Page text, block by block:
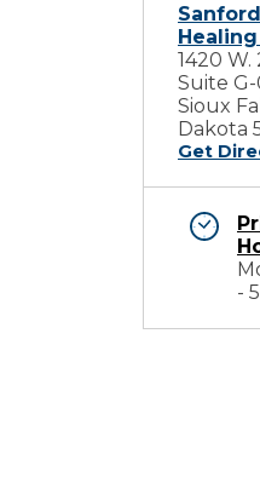
1420
Suite G-
Sioux
Dakota
Get
-